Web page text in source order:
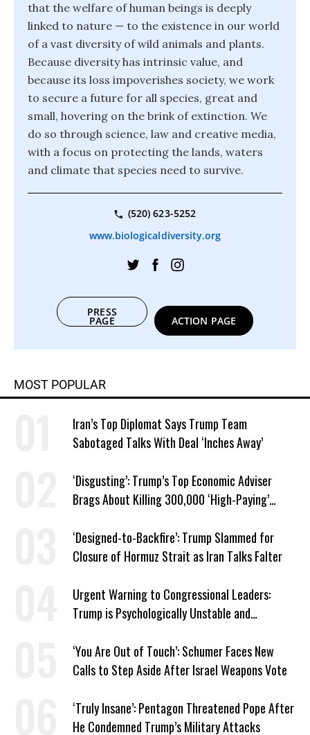
that the welfare of human beings is deeply
linked to nature — to the existence in our world
of a vast diversity of wild animals and plants.
Because diversity has intrinsic value, and
because its loss impoverishes society, we work
to secure a future for all species, great and
small, hovering on the brink of extinction. We
do so through science, law and creative media,
with a focus on protecting the lands, waters
and climate that species need to survive.
(520) 623-5252
www.biologicaldiversity.org
PRESS
PAGE ACTION PAGE
MOST POPULAR
Iran’s Top Diplomat Says Trump Team
Sabotaged Talks With Deal ‘Inches Away’
‘Disgusting’: Trump’s Top Economic Adviser
Brags About Killing 300,000 ‘High-Paying’
‘Designed-to-Backfire’: Trump Slammed for
Closure of Hormuz Strait as Iran Talks Falter
Urgent Warning to Congressional Leaders:
Trump is Psychologically Unstable and
‘You Are Out of Touch’: Schumer Faces New
Calls to Step Aside After Israel Weapons Vote
‘Truly Insane’: Pentagon Threatened Pope After
He Condemned Trump’s Military Attacks